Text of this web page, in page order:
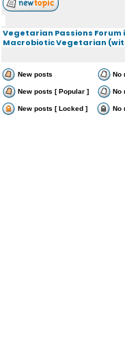
Vegetarian Passions Forum
Macrobiotic Vegetarian
New posts No
New posts [ Popular ] No
New posts [ Locked ] No